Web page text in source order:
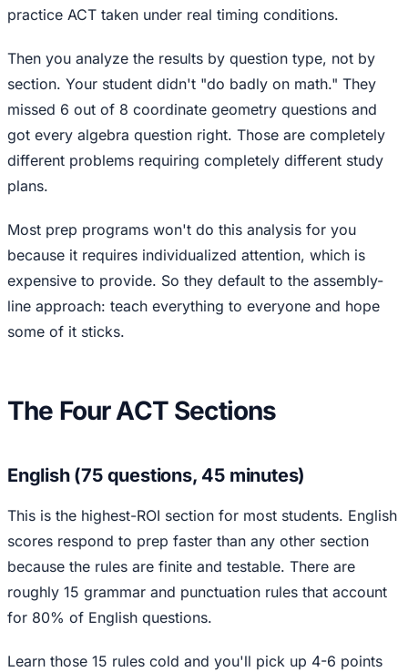
practice ACT taken under real timing conditions.
Then you analyze the results by question type, not by
section. Your student didn't "do badly on math." They
missed 6 out of 8 coordinate geometry questions and
got every algebra question right. Those are completely
different problems requiring completely different study
plans.
Most prep programs won't do this analysis for you
because it requires individualized attention, which is
expensive to provide. So they default to the assembly-
line approach: teach everything to everyone and hope
some of it sticks.
The Four ACT Sections
English (75 questions, 45 minutes)
This is the highest-ROI section for most students. English
scores respond to prep faster than any other section
because the rules are finite and testable. There are
roughly 15 grammar and punctuation rules that account
for 80% of English questions.
Learn those 15 rules cold and you'll pick up 4-6 points